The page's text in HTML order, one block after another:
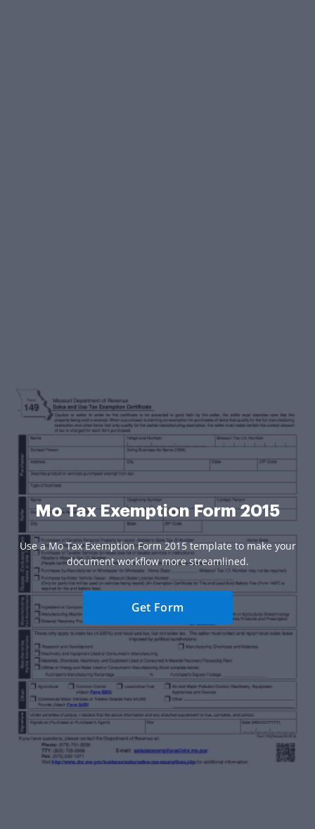
Mo Tax Exemption Form 2015
Use a Mo Tax Exemption Form 2015 template to make your
document workflow more streamlined.
Get Form